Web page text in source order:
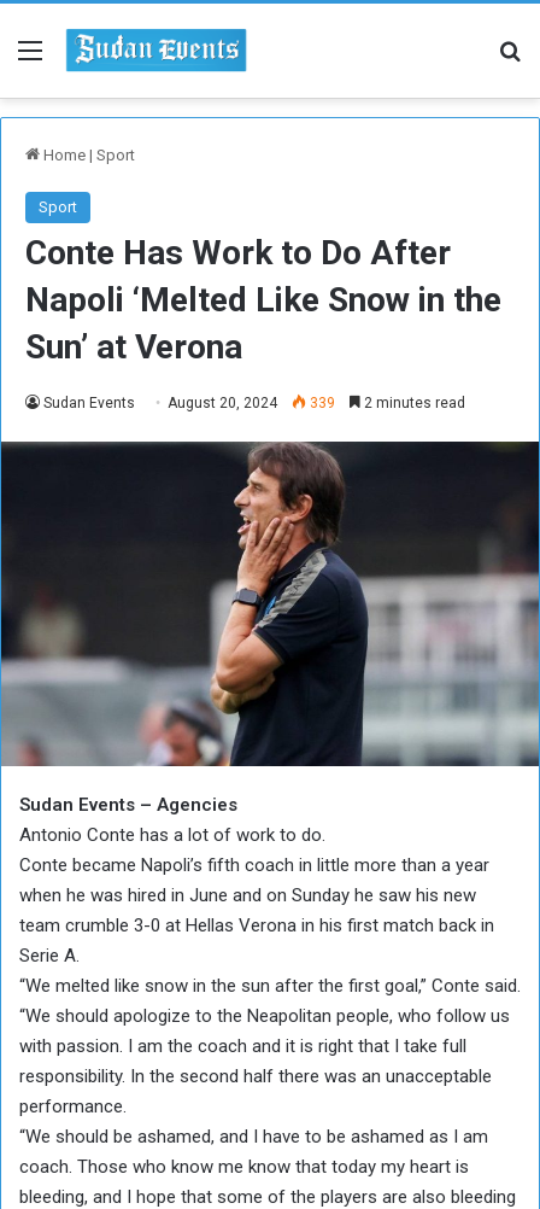
Menu
Home | Sport
Sport
Conte Has Work to Do After
Napoli ‘Melted Like Snow in the
Sun’ at Verona
Sudan Events August 20, 2024 339 2 minutes read
Sudan Events – Agencies
Antonio Conte has a lot of work to do.
Conte became Napoli’s fifth coach in little more than a year
when he was hired in June and on Sunday he saw his new
team crumble 3-0 at Hellas Verona in his first match back in
Serie A.
“We melted like snow in the sun after the first goal,” Conte said.
“We should apologize to the Neapolitan people, who follow us
with passion. I am the coach and it is right that I take full
responsibility. In the second half there was an unacceptable
performance.
“We should be ashamed, and I have to be ashamed as I am
coach. Those who know me know that today my heart is
bleeding, and I hope that some of the players are also bleeding